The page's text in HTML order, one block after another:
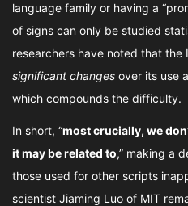
language family or having a
of signs can only be studied
researchers have noted that the
significant changes over its use
which compounds the difficulty.
In short, “most crucially, we
it may be related to,” making a
those used for other scripts
scientist Jiaming Luo of MIT